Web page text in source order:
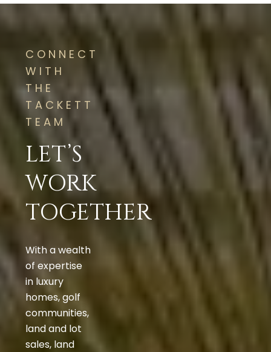
CONNECT
WITH
THE
TACKETT
TEAM
LET’S
WORK
TOGETHER
With a wealth
of expertise
in luxury
homes, golf
communities,
land and lot
sales, land